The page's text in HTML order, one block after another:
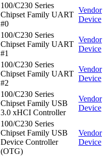
100/C230 Series
Chipset Family UART
#0
Vendor
Device
100/C230 Series
Chipset Family UART
#1
Vendor
Device
100/C230 Series
Chipset Family UART
#2
Vendor
Device
100/C230 Series
Chipset Family USB
3.0 xHCI Controller
Vendor
Device
100/C230 Series
Chipset Family USB
Device Controller
(OTG)
Vendor
Device